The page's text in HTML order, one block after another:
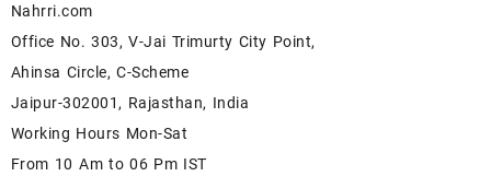
Nahrri.com
Office No. 303, V-Jai Trimurty City Point,
Ahinsa Circle, C-Scheme
Jaipur-302001, Rajasthan, India
Working Hours Mon-Sat
From 10 Am to 06 Pm IST